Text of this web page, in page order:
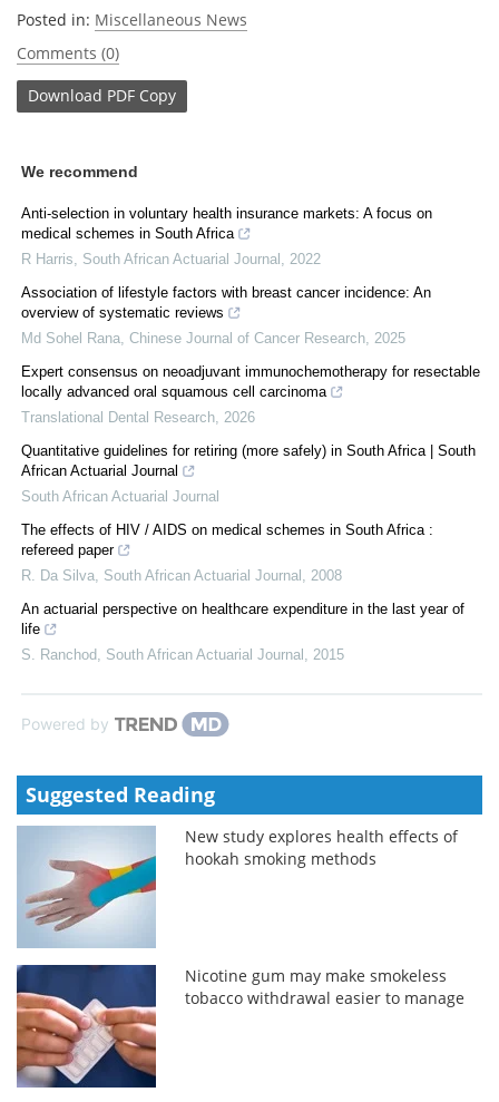
Posted in: Miscellaneous News
Comments (0)
Download PDF Copy
We recommend
Anti-selection in voluntary health insurance markets: A focus on
medical schemes in South Africa
R Harris
South African Actuarial Journal
2022
Association of lifestyle factors with breast cancer incidence: An
overview of systematic reviews
Md Sohel Rana Chinese Journal of Cancer Research 2025
Expert consensus on neoadjuvant immunochemotherapy for resectable
locally advanced oral squamous cell carcinoma
Translational Dental Research 2026
Quantitative guidelines for retiring (more safely) in South Africa | South
African Actuarial Journal
South African Actuarial Journal
The effects of HIV / AIDS on medical schemes in South Africa :
refereed paper
R. Da Silva South African Actuarial Journal
2008
An actuarial perspective on healthcare expenditure in the last year of
life
S. Ranchod
South African Actuarial Journal 2015
Powered by
Suggested Reading
New study explores health effects of
hookah smoking methods
Nicotine gum may make smokeless
tobacco withdrawal easier to manage